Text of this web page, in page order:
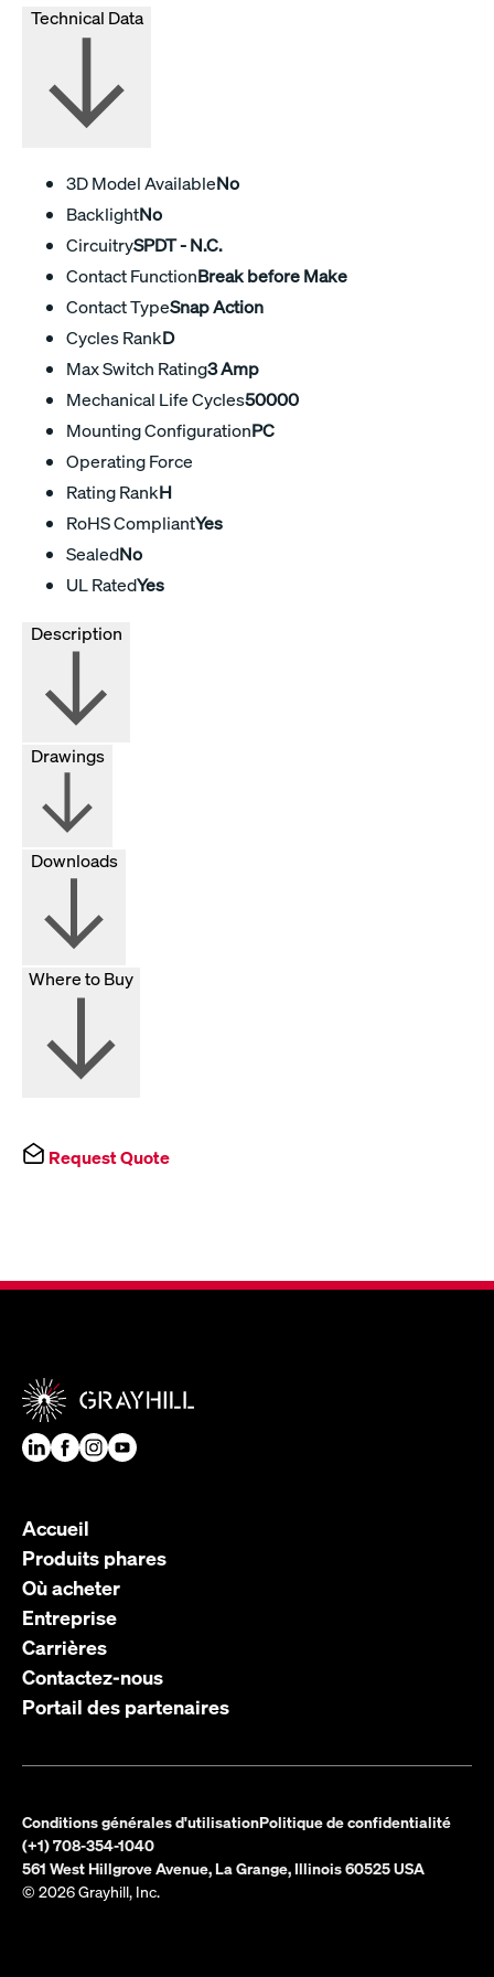
Technical Data
3D Model AvailableNo
BacklightNo
CircuitrySPDT - N.C.
Contact FunctionBreak before Make
Contact TypeSnap Action
Cycles RankD
Max Switch Rating3 Amp
Mechanical Life Cycles50000
Mounting ConfigurationPC
Operating Force
Rating RankH
RoHS CompliantYes
SealedNo
UL RatedYes
Drawings
Downloads
Where to Buy
Request Quote
Accueil
Produits phares
Où acheter
Entreprise
Carrières
Contactez-nous
Portail des partenaires
Conditions générales d'utilisationPolitique de confidentialité
(+1) 708-354-1040
561 West Hillgrove Avenue, La Grange, Illinois 60525 USA
© 2026 Grayhill, Inc.